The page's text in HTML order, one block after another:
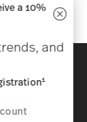
consent
a 10%
and
1